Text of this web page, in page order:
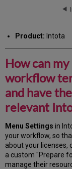
terms
specific
our
library,
have
these
terms
show
up
in
relevant
Intota
Product: Intota
How can
workflow
and have
relevant
Menu Settings in
your workflow, so
about your licenses,
a custom "Prepare
manage their